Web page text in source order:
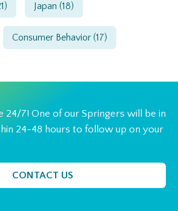
Japan (18)
Consumer Behavior (17)
24/7! One of our Springers will be in
24-48 hours to follow up on your
CONTACT US